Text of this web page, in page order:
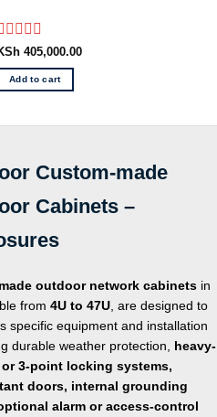
out
405,000.00
Add to cart
Custom-made
Cabinets –
outdoor network cabinets in
from4U to 47U , are designed to
specific equipment and installation
durable weather protection, heavy-
3-point locking systems,
doors, internal grounding
alarm or access-control